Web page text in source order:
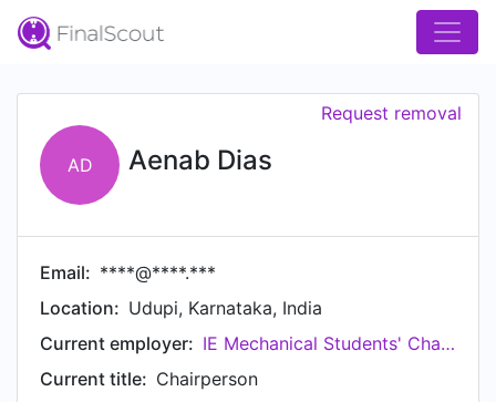
AD Aenab Dias
Request removal
Email: ****@****.***
Location: Udupi, Karnataka, India
Current employer:
IE Mechanical Students'​ Chapter
Current title: Chairperson